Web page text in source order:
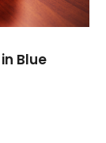
Blue